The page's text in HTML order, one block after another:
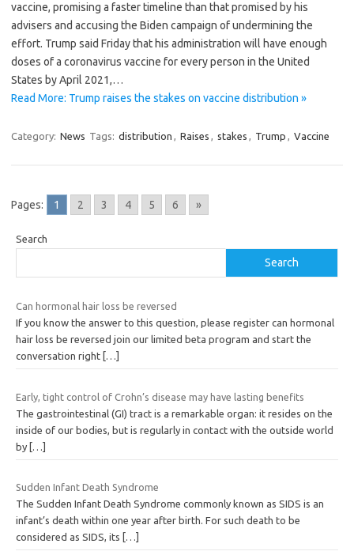
vaccine, promising a faster timeline than that promised by his
advisers and accusing the Biden campaign of undermining the
effort. Trump said Friday that his administration will have enough
doses of a coronavirus vaccine for every person in the United
States by April 2021,…
Read More: Trump raises the stakes on vaccine distribution »
Category: News Tags: distribution , Raises , stakes , Trump , Vaccine
Pages: 1 2 3 4 5 6 »
Search
Search
Can hormonal hair loss be reversed
If you know the answer to this question, please register can hormonal
hair loss be reversed join our limited beta program and start the
conversation right […]
Early, tight control of Crohn’s disease may have lasting benefits
The gastrointestinal (GI) tract is a remarkable organ: it resides on the
inside of our bodies, but is regularly in contact with the outside world
by […]
Sudden Infant Death Syndrome
The Sudden Infant Death Syndrome commonly known as SIDS is an
infant’s death within one year after birth. For such death to be
considered as SIDS, its
[…]